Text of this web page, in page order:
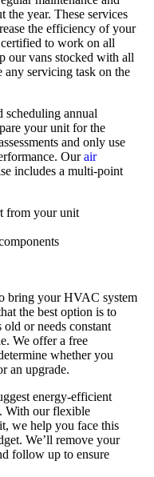
the year. These services
the efficiency of your
to work on all
our vans stocked with all
any servicing task on the
scheduling annual
your unit for the
and only use
Ourair
includes a multi-point
from your unit
bring your HVAC system
the best option is to
or needs constant
We offer a free
whether you
an upgrade.
energy-efficient
With our flexible
we help you face this
We’ll remove your
follow up to ensure